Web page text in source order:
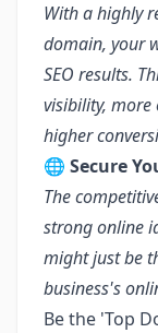
With a highly
domain, your
SEO results.
visibility,
higher
🌐 Secure
The
strong online
might just be
business's
Be the 'Top